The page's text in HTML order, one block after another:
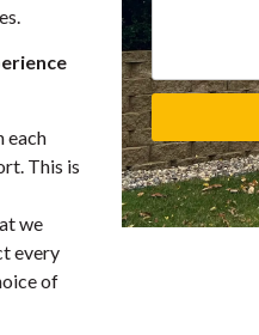
each
This is
we
every
of